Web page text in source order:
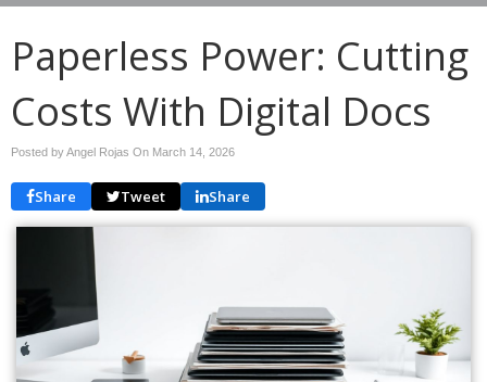
Paperless Power: Cutting
Costs With Digital Docs
Posted by Angel Rojas On March 14, 2026
Share Tweet Share